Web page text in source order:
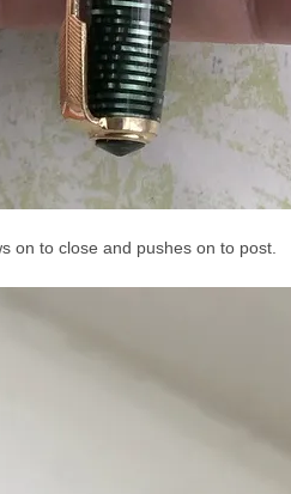
on to close and pushes on to post.